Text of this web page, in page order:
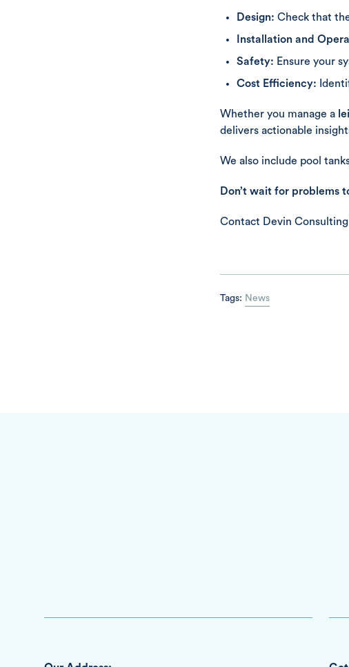
Design: Check that
Installation and
Safety: Ensure your
Cost Efficiency:
Whether you manage a
delivers actionable
We also include pool
Don’t wait for problems
Contact Devin
Tags: News